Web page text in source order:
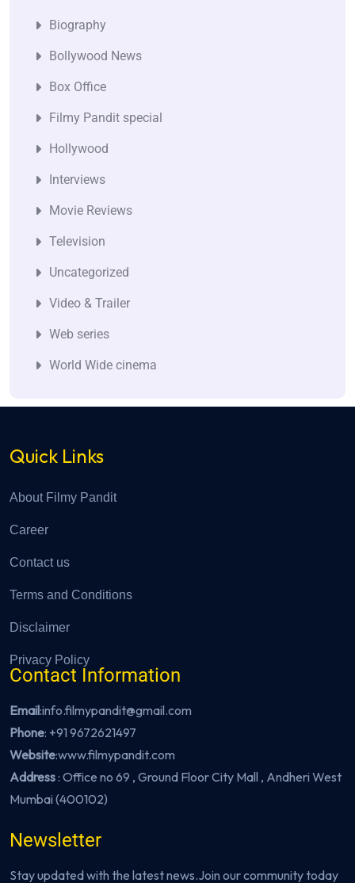
Biography
Bollywood News
Box Office
Filmy Pandit special
Hollywood
Interviews
Movie Reviews
Television
Uncategorized
Video & Trailer
Web series
World Wide cinema
Quick Links
About Filmy Pandit
Career
Contact us
Terms and Conditions
Disclaimer
Privacy Policy
Contact Information
Email:info.filmypandit@gmail.com
Phone: +91 9672621497
Website:www.filmypandit.com
Address: Office no 69 , Ground Floor City Mall , Andheri West
Mumbai (400102)
Newsletter
Stay updated with the latest news.Join our community today